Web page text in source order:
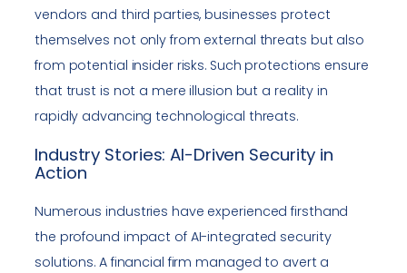
vendors and third parties, businesses protect
themselves not only from external threats but also
from potential insider risks. Such protections ensure
that trust is not a mere illusion but a reality in
rapidly advancing technological threats.
Industry Stories: AI-Driven Security in
Action
Numerous industries have experienced firsthand
the profound impact of AI-integrated security
solutions. A financial firm managed to avert a